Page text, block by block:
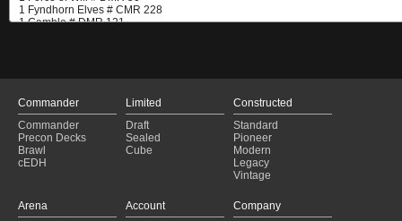
Commander
Commander
Precon Decks
Brawl
cEDH
Limited
Draft
Sealed
Cube
Constructed
Standard
Pioneer
Modern
Legacy
Vintage
Arena
Account
Company